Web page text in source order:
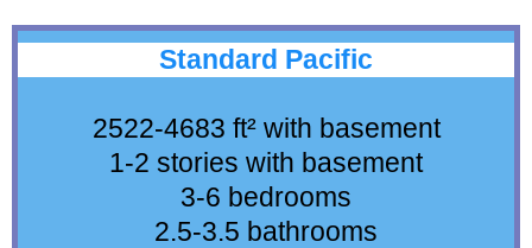
Standard Pacific
2522-4683 ft² with basement
1-2 stories with basement
3-6 bedrooms
2.5-3.5 bathrooms